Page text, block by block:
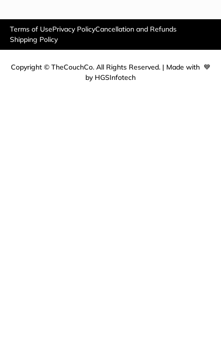
Terms of UsePrivacy PolicyCancellation and Refunds
Shipping Policy
Copyright © TheCouchCo. All Rights Reserved. | Made with 💙
by HGSInfotech